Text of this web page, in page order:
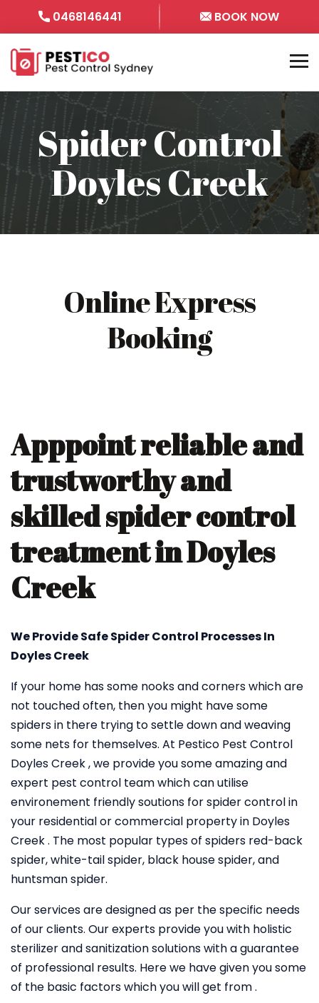
0468146441 BOOK NOW
Spider Control
Doyles Creek
Online Express
Booking
Apppoint reliable and
trustworthy and
skilled spider control
treatment in Doyles
Creek
We Provide Safe Spider Control Processes In
Doyles Creek
If your home has some nooks and corners which are
not touched often, then you might have some
spiders in there trying to settle down and weaving
some nets for themselves. At Pestico Pest Control
Doyles Creek , we provide you some amazing and
expert pest control team which can utilise
environement friendly soutions for spider control in
your residential or commercial property in Doyles
Creek . The most popular types of spiders red-back
spider, white-tail spider, black house spider, and
huntsman spider.
Our services are designed as per the specific needs
of our clients. Our experts provide you with holistic
sterilizer and sanitization solutions with a guarantee
of professional results. Here we have given you some
of the basic factors which you will get from .